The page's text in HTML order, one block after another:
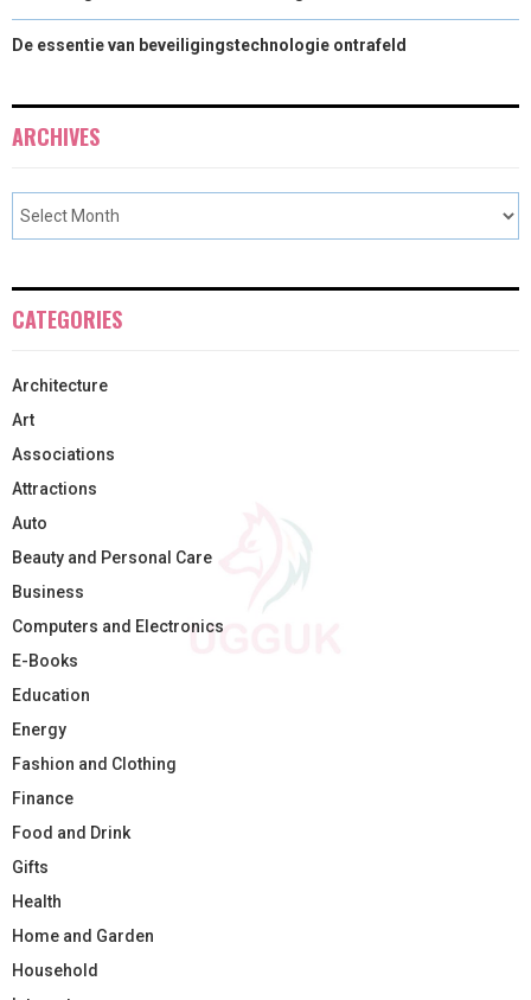
De essentie van beveiligingstechnologie ontrafeld
ARCHIVES
CATEGORIES
Architecture
Art
Associations
Attractions
Auto
Beauty and Personal Care
Business
Computers and Electronics
E-Books
Education
Energy
Fashion and Clothing
Finance
Food and Drink
Gifts
Health
Home and Garden
Household